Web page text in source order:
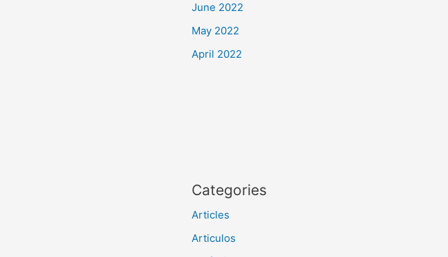
June 2022
May 2022
April 2022
Categories
Articles
Articulos